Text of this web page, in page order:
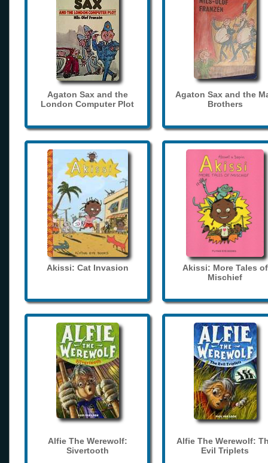
Agaton Sax and the
London Computer Plot
Agaton Sax and the
Brothers
Akissi: Cat Invasion
Akissi: More Tales of
Mischief
Alfie The Werewolf:
Sivertooth
Alfie The Werewolf:
Evil Triplets